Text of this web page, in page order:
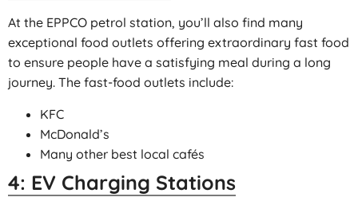
At the EPPCO petrol station, you’ll also find many
exceptional food outlets offering extraordinary fast food
to ensure people have a satisfying meal during a long
journey. The fast-food outlets include:
KFC
McDonald’s
Many other best local cafés
4: EV Charging Stations